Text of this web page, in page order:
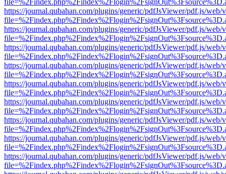
https://journal.qubahan.com/plugins/generic/pdfJsViewer/pdf.js/web/
https://journal.qubahan.com/plugins/generic/pdfJsViewer/pdf.js/web/
https://journal.qubahan.com/plugins/generic/pdfJsViewer/pdf.js/web/
https://journal.qubahan.com/plugins/generic/pdfJsViewer/pdf.js/web/
https://journal.qubahan.com/plugins/generic/pdfJsViewer/pdf.js/web/
https://journal.qubahan.com/plugins/generic/pdfJsViewer/pdf.js/web/
https://journal.qubahan.com/plugins/generic/pdfJsViewer/pdf.js/web/
https://journal.qubahan.com/plugins/generic/pdfJsViewer/pdf.js/web/
https://journal.qubahan.com/plugins/generic/pdfJsViewer/pdf.js/web/